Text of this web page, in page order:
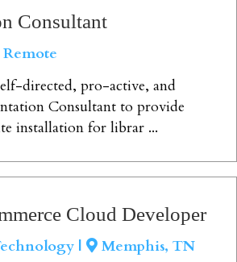
Consultant
Remote
directed, pro-active, and
Consultant to provide
installation for librar ...
View Job
Cloud Developer
|
Memphis, TN